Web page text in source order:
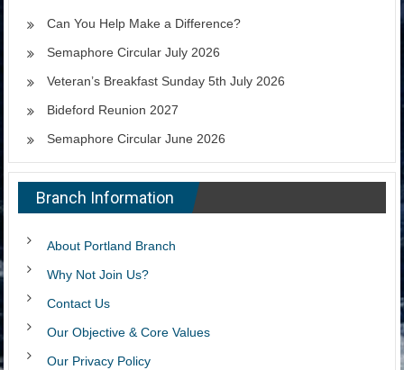
Can You Help Make a Difference?
Semaphore Circular July 2026
Veteran’s Breakfast Sunday 5th July 2026
Bideford Reunion 2027
Semaphore Circular June 2026
Branch Information
About Portland Branch
Why Not Join Us?
Contact Us
Our Objective & Core Values
Our Privacy Policy